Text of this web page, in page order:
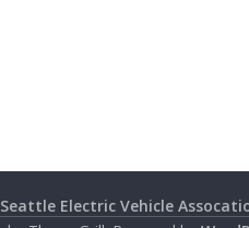
Seattle Electric Vehicle